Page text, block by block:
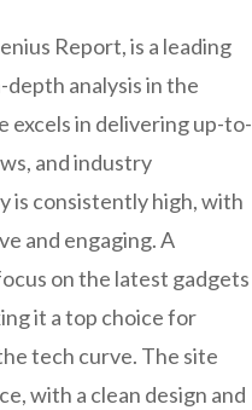
Report, is a leading
analysis in the
excels in delivering up-to-
and industry
is consistently high, with
and engaging. A
on the latest gadgets
it a top choice for
tech curve. The site
with a clean design and